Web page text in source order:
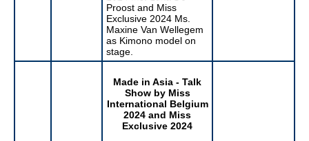
Proost and Miss
Exclusive 2024 Ms.
Maxine Van Wellegem
as Kimono model on
stage.
Made in Asia - Talk
Show by Miss
International Belgium
2024 and Miss
Exclusive 2024